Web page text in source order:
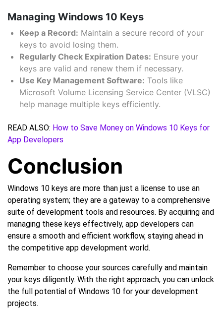
Managing Windows 10 Keys
Keep a Record: Maintain a secure record of your
keys to avoid losing them.
Regularly Check Expiration Dates: Ensure your
keys are valid and renew them if necessary.
Use Key Management Software: Tools like
Microsoft Volume Licensing Service Center (VLSC)
help manage multiple keys efficiently.
READ ALSO: How to Save Money on Windows 10 Keys for
App Developers
Conclusion
Windows 10 keys are more than just a license to use an
operating system; they are a gateway to a comprehensive
suite of development tools and resources. By acquiring and
managing these keys effectively, app developers can
ensure a smooth and efficient workflow, staying ahead in
the competitive app development world.
Remember to choose your sources carefully and maintain
your keys diligently. With the right approach, you can unlock
the full potential of Windows 10 for your development
projects.